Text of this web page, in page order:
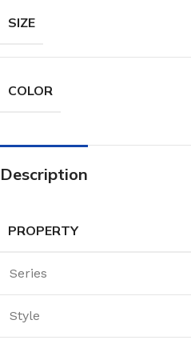
SIZE
COLOR
Description
PROPERTY
Series
Style